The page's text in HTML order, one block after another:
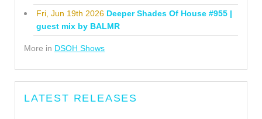
Fri, Jun 19th 2026 Deeper Shades Of House #955 |
guest mix by BALMR
More in DSOH Shows
LATEST RELEASES